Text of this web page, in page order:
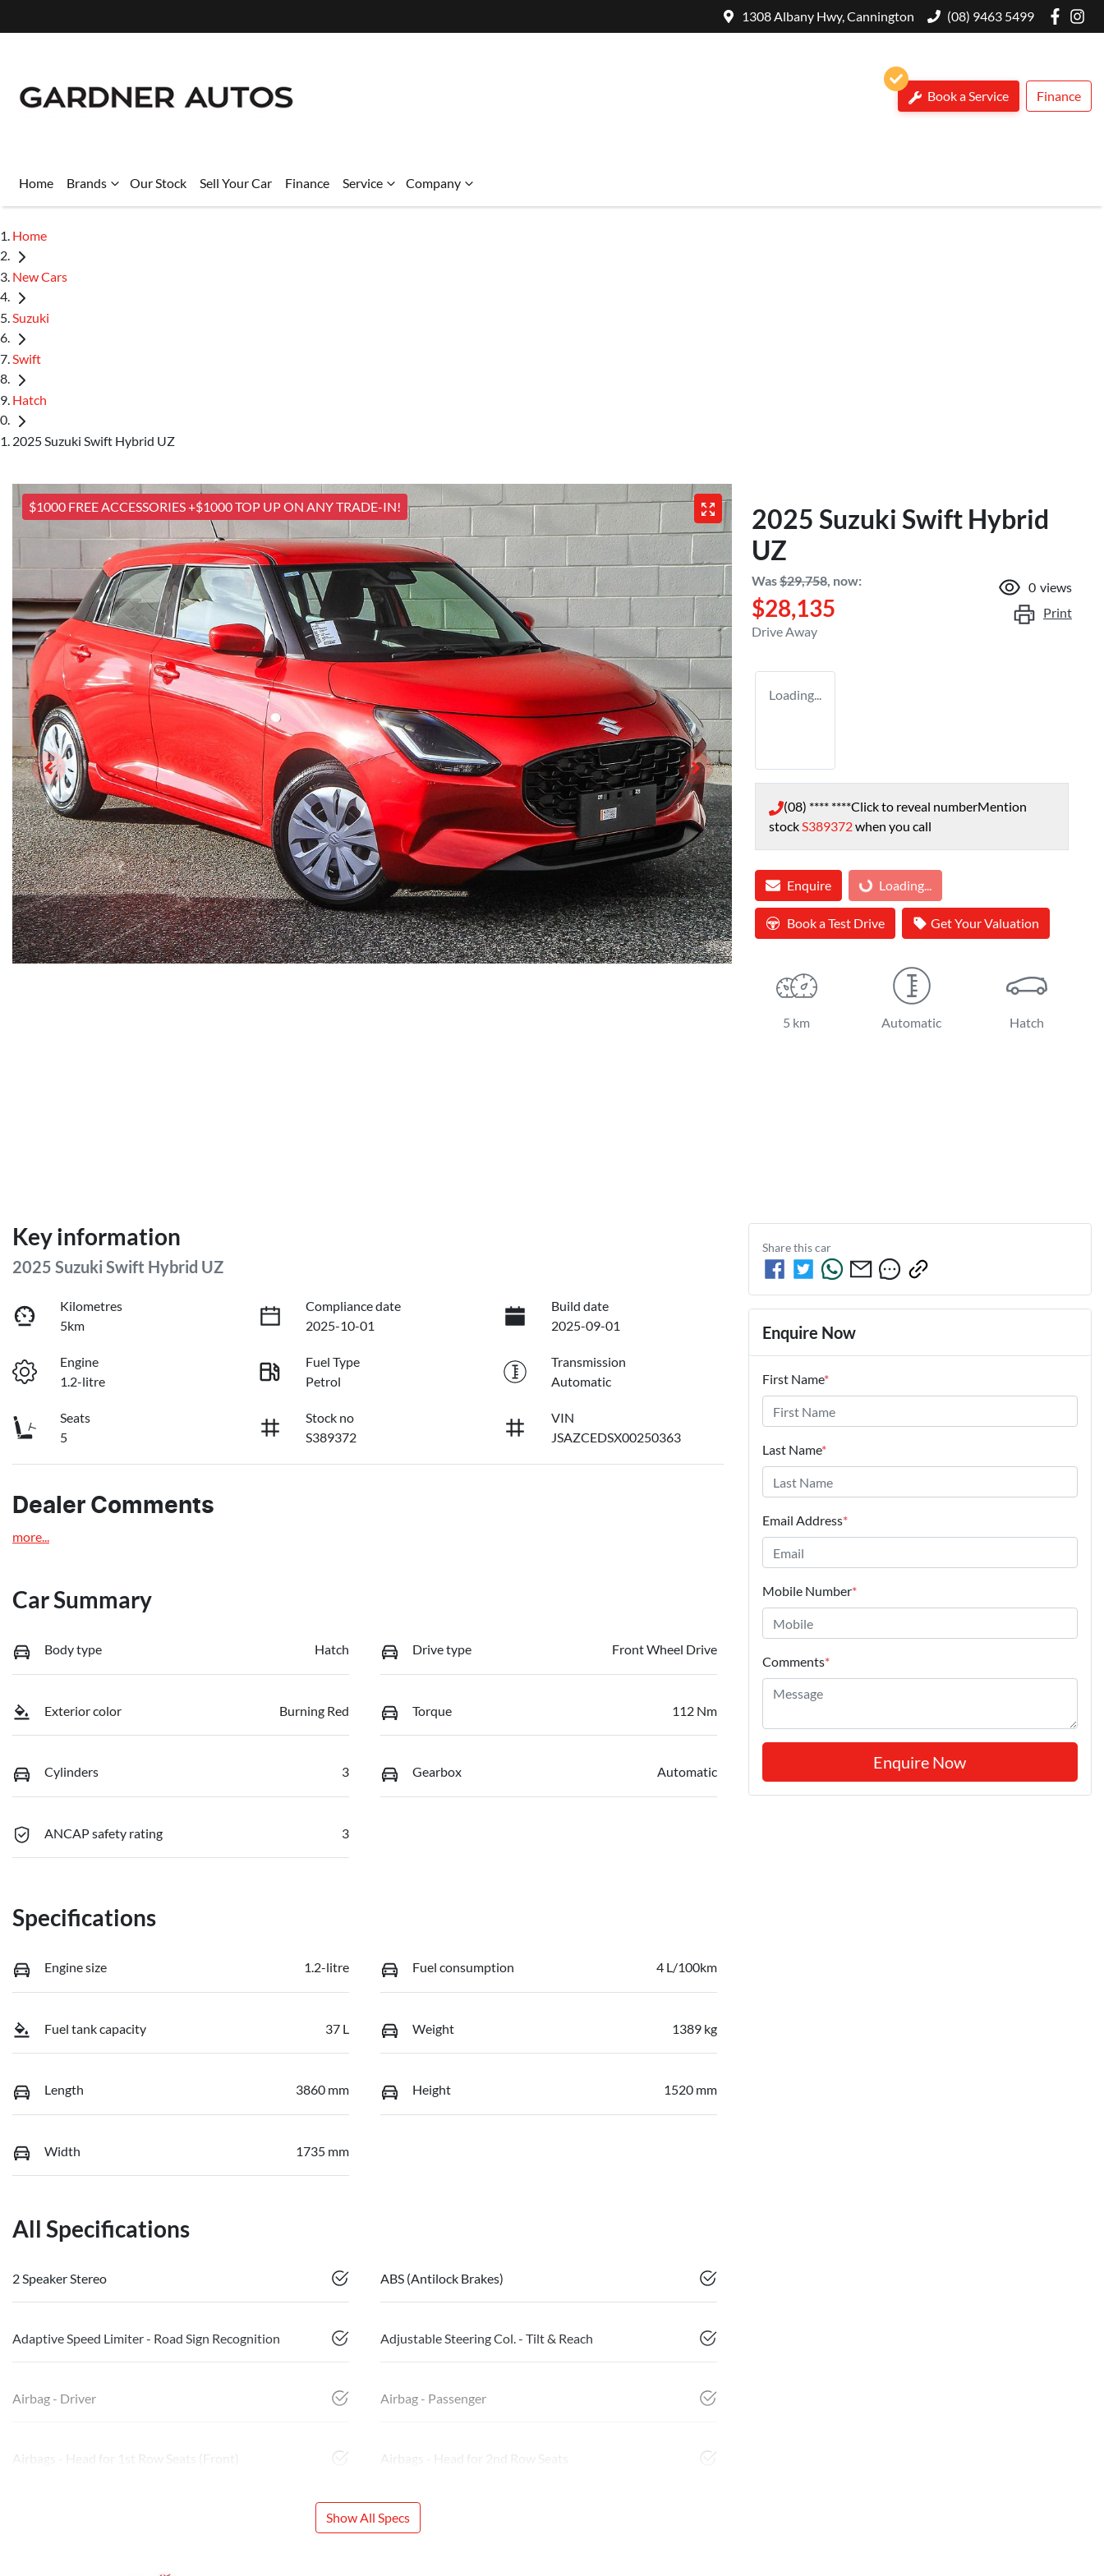
1308 Albany Hwy, Cannington (08) 9463 5499
Book a Service Finance
Home Brands Our Stock Sell Your Car Finance Service Company
Home
New Cars
Suzuki
Swift
Hatch
2025 Suzuki Swift Hybrid UZ
$1000 FREE ACCESSORIES +$1000 TOP UP ON ANY TRADE-IN!
2025 Suzuki Swift Hybrid
UZ
Was$29,758 now:
$28,135
Drive Away
0 views
Print
Loading...
(08) **** ****Click to reveal numberMention
stock S389372when you call
Enquire Loading...
Loading...
Book a Test Drive Get Your Valuation
5 km Automatic Hatch
Key information
2025 Suzuki Swift Hybrid UZ
Kilometres
5km
Compliance date
2025-10-01
Build date
2025-09-01
Engine
1.2-litre
Fuel Type
Petrol
Transmission
Automatic
Seats
5
Stock no
S389372
VIN
JSAZCEDSX00250363
Dealer Comments
more...
Car Summary
Body type Hatch Drive type Front Wheel Drive
Exterior color Burning Red Torque 112 Nm
Cylinders 3 Gearbox Automatic
ANCAP safety rating 3
Specifications
Engine size 1.2-litre Fuel consumption 4 L/100km
Fuel tank capacity 37 L Weight 1389 kg
Length 3860 mm Height 1520 mm
Width 1735 mm
All Specifications
2 Speaker Stereo ABS (Antilock Brakes)
Adaptive Speed Limiter - Road Sign Recognition Adjustable Steering Col. - Tilt & Reach
Airbag - Driver Airbag - Passenger
Airbags - Head for 1st Row Seats (Front) Airbags - Head for 2nd Row Seats
Show All Specs
Share thiscar
Enquire Now
First Name*
Last Name*
Email Address*
Mobile Number*
Comments*
Enquire Now